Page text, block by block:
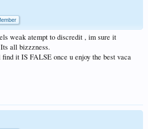
weak atempt to discredit , im sure it
all bizzzness.
it IS FALSE once u enjoy the best vaca